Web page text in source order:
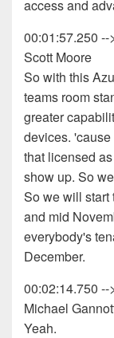
access and
00:01:57.250 --
Scott Moore
So with this
teams room
greater
devices.
that licensed
show up. So
So we will start
and mid
everybody's
December.
00:02:14.750 --
Michael
Yeah.